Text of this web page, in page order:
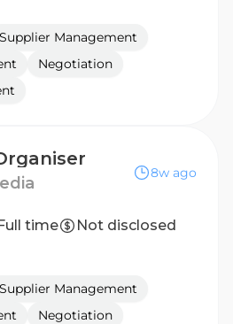
Supplier Management
Negotiation
8w ago
time
Not disclosed
Supplier Management
Negotiation